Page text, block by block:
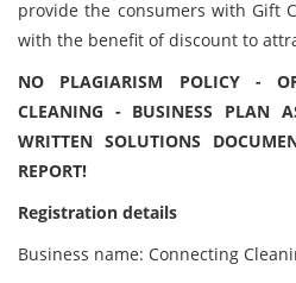
provide the consumers with Gift
with the benefit of discount to
NO PLAGIARISM POLICY -
CLEANING - BUSINESS PLAN
WRITTEN SOLUTIONS
REPORT!
Registration details
Business name: Connecting